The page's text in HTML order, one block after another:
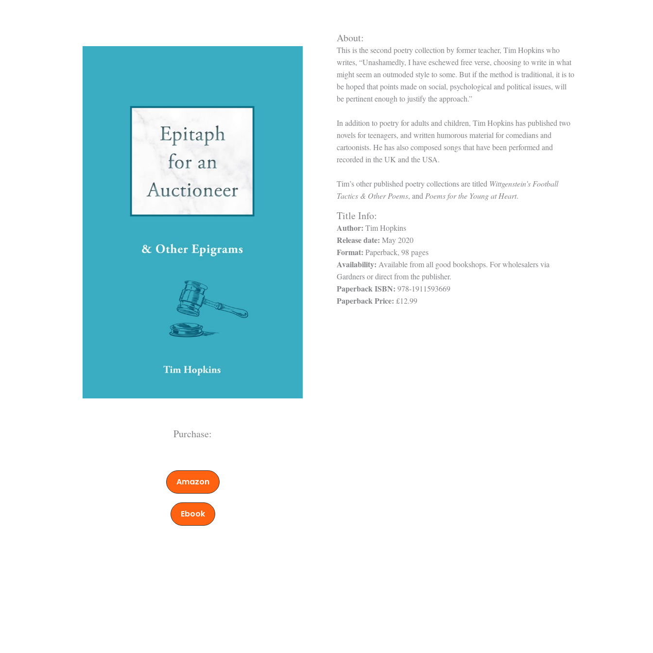
Purchase:
Amazon
Ebook
About:
This is the second poetry collection by former teacher, Tim Hopkins who
writes, “Unashamedly, I have eschewed free verse, choosing to write in what
might seem an outmoded style to some. But if the method is traditional, it is to
be hoped that points made on social, psychological and political issues, will
be pertinent enough to justify the approach.”
In addition to poetry for adults and children, Tim Hopkins has published two
novels for teenagers, and written humorous material for comedians and
cartoonists. He has also composed songs that have been performed and
recorded in the UK and the USA.
Tim’s other published poetry collections are titled Wittgenstein’s Football
Tactics & Other Poems, and Poems for the Young at Heart.
Title Info:
Author:Tim Hopkins
Release date: May 2020
Format:Paperback, 98 pages
Availability: Available from all good bookshops. For wholesalers via
Gardners or direct from the publisher.
Paperback ISBN: 978-1911593669
Paperback Price:£12.99